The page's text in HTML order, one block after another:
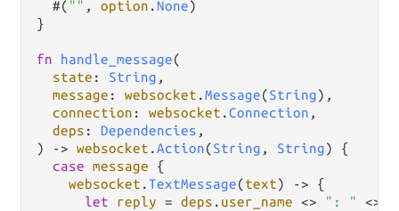
  #(
"" , option . None)
}
fn handle_message(
state : String ,
message : websocket .Message(String),
connection : websocket .Connection ,
deps : Dependencies ,
)
-> websocket .Action(String , String) {
case message {
websocket .TextMessage(text) -> {
let
reply = deps . user_name <> ": " <>